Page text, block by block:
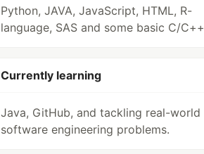
Python, JAVA, JavaScript, HTML, R-
language, SAS and some basic C/C++
Currently learning
Java, GitHub, and tackling real-world
software engineering problems.